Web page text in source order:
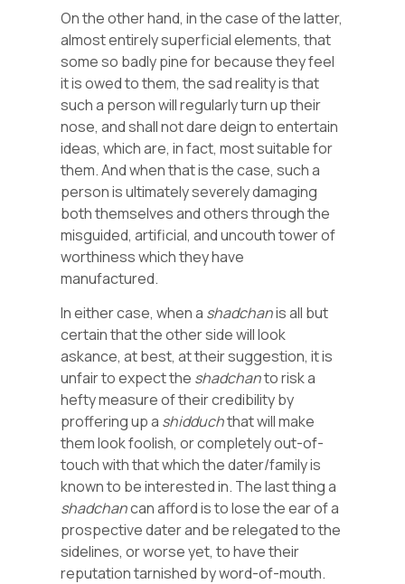
On the other hand, in the case of the latter,
almost entirely superficial elements, that
some so badly pine for because they feel
it is owed to them, the sad reality is that
such a person will regularly turn up their
nose, and shall not dare deign to entertain
ideas, which are, in fact, most suitable for
them. And when that is the case, such a
person is ultimately severely damaging
both themselves and others through the
misguided, artificial, and uncouth tower of
worthiness which they have
manufactured.
In either case, when a shadchanis all but
certain that the other side will look
askance, at best, at their suggestion, it is
unfair to expect the shadchanto risk a
hefty measure of their credibility by
proffering up a shidduchthat will make
them look foolish, or completely out-of-
touch with that which the dater/family is
known to be interested in. The last thing a
shadchancan afford is to lose the ear of a
prospective dater and be relegated to the
sidelines, or worse yet, to have their
reputation tarnished by word-of-mouth.